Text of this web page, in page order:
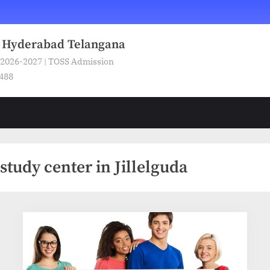
Telangana
2027 | TOSS Admission
center in Jillelguda